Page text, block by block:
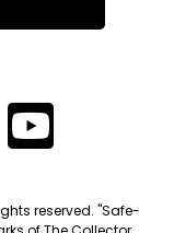
reserved. "Safe-